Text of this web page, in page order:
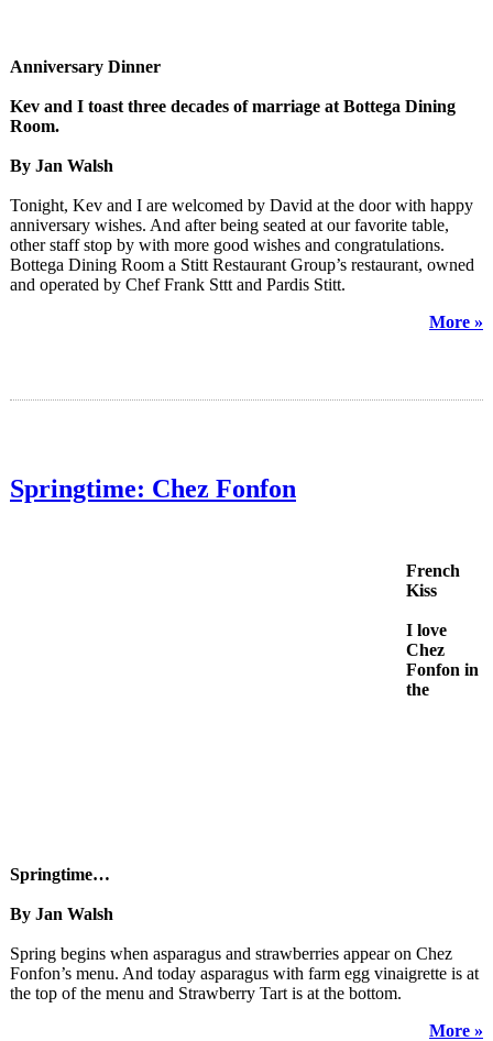
Anniversary Dinner
Kev and I toast three decades of marriage at Bottega Dining
Room.
By Jan Walsh
Tonight, Kev and I are welcomed by David at the door with happy
anniversary wishes. And after being seated at our favorite table,
other staff stop by with more good wishes and congratulations.
Bottega Dining Room a Stitt Restaurant Group’s restaurant, owned
and operated by Chef Frank Sttt and Pardis Stitt.
More »
Springtime: Chez Fonfon
French
Kiss
I love
Chez
Fonfon in
the
Springtime…
By Jan Walsh
Spring begins when asparagus and strawberries appear on Chez
Fonfon’s menu. And today asparagus with farm egg vinaigrette is at
the top of the menu and Strawberry Tart is at the bottom.
More »